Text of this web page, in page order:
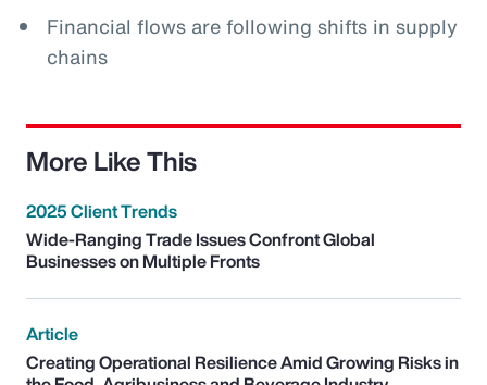
Financial flows are following shifts in supply
chains
More Like This
2025 Client Trends
Wide-Ranging Trade Issues Confront Global
Businesses on Multiple Fronts
Article
Creating Operational Resilience Amid Growing Risks in